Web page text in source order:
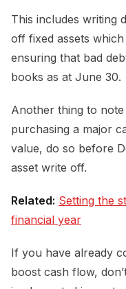
This includes writing
off fixed assets
ensuring that bad
books as at June 30.
Another thing to
purchasing a major
value, do so before
asset write off.
Related: Setting the
financial year
If you have already
boost cash flow,